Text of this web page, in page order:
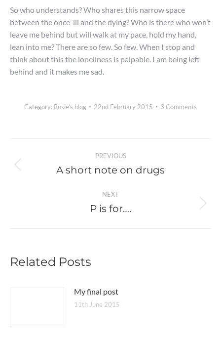
So who understands? Who shares this narrow space
between the once-ill and the dying? Who is there who won’t
leave me behind but will walk at my pace, hold my hand,
lean into me? There are so few. So few. When I stop and
think about this the loneliness is palpable. I am being left
behind and it makes me sad.
Category: Rosie's blog 22nd February 2015 3 Comments
navigation
PREVIOUS
Previous
A short note on drugs
NEXT
Next
P is for….
Related Posts
My final post
11th June 2015